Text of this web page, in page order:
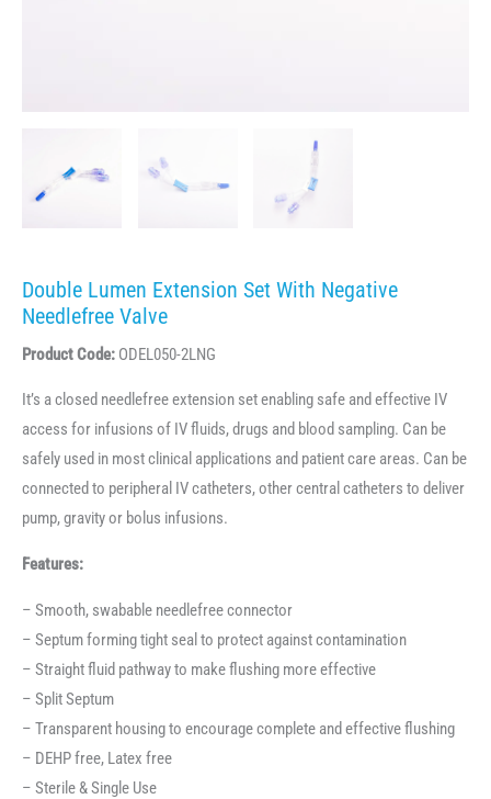
Double Lumen Extension Set With Negative
Needlefree Valve
Product Code: ODEL050-2LNG
It’s a closed needlefree extension set enabling safe and effective IV
access for infusions of IV fluids, drugs and blood sampling. Can be
safely used in most clinical applications and patient care areas. Can be
connected to peripheral IV catheters, other central catheters to deliver
pump, gravity or bolus infusions.
Features:
– Smooth, swabable needlefree connector
– Septum forming tight seal to protect against contamination
– Straight fluid pathway to make flushing more effective
– Split Septum
– Transparent housing to encourage complete and effective flushing
– DEHP free, Latex free
– Sterile & Single Use